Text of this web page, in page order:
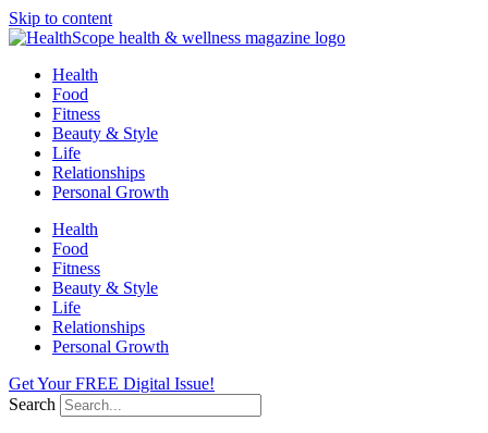
Skip to content
Health
Food
Fitness
Beauty & Style
Life
Relationships
Personal Growth
Health
Food
Fitness
Beauty & Style
Life
Relationships
Personal Growth
Get Your FREE Digital Issue!
Search